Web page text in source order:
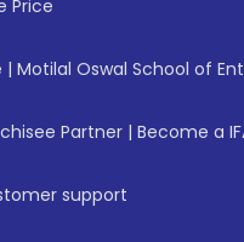
Price
| Motilal Oswal School of
Partner | Become a
support